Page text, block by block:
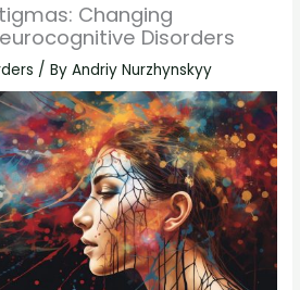
Changing
Disorders
/ ByAndriy Nurzhynskyy